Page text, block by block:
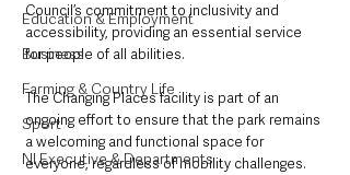
Education & Employment
Business
Farming & Country Life
Sport
NI Executive & Departments
Council’s commitment to inclusivity and
accessibility, providing an essential service
for people of all abilities.
The Changing Places facility is part of an
ongoing effort to ensure that the park remains
a welcoming and functional space for
everyone, regardless of mobility challenges.